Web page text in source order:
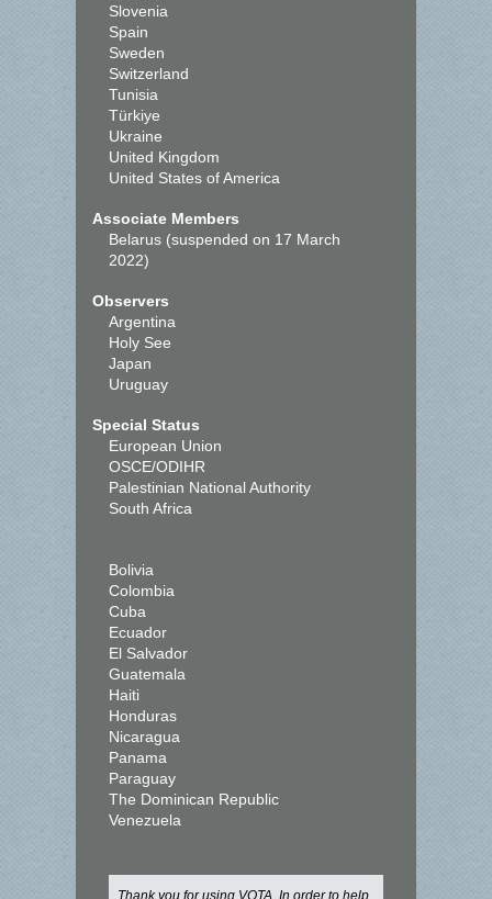
Slovenia
Spain
Sweden
Switzerland
Tunisia
Türkiye
Ukraine
United Kingdom
United States of America
Associate Members
Belarus (suspended on 17 March
2022)
Observers
Argentina
Holy See
Japan
Uruguay
Special Status
European Union
OSCE/ODIHR
Palestinian National Authority
South Africa
Bolivia
Colombia
Cuba
Ecuador
El Salvador
Guatemala
Haiti
Honduras
Nicaragua
Panama
Paraguay
The Dominican Republic
Venezuela
Thank you for using VOTA. In order to help